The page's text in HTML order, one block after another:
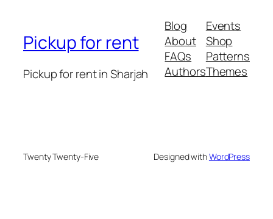
Pickup for rent
Pickup for rent in Sharjah
Blog
About
FAQs
Authors
Events
Shop
Patterns
Themes
Twenty Twenty-Five Designed withWordPress